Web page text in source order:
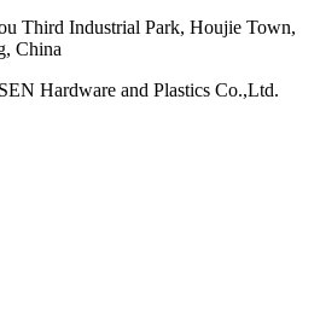
Third Industrial Park, Houjie Town,
China
Hardware and Plastics Co.,Ltd.